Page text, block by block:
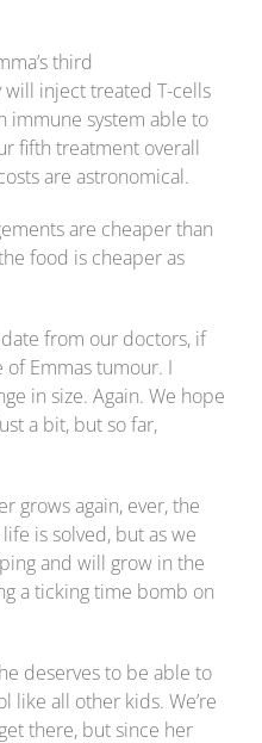
third
inject treated T-cells
immune system able to
fifth treatment overall
are astronomical.
are cheaper than
food is cheaper as
from our doctors, if
of Emmas tumour. I
in size. Again. We hope
a bit, but so far,
grows again, ever, the
is solved, but as we
and will grow in the
a ticking time bomb on
deserves to be able to
like all other kids. We’re
there, but since her